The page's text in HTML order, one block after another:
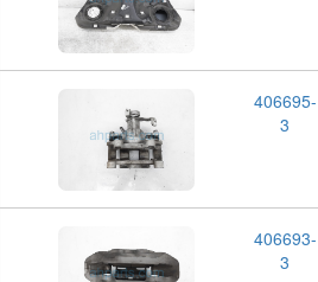
406695-
3
406693-
3